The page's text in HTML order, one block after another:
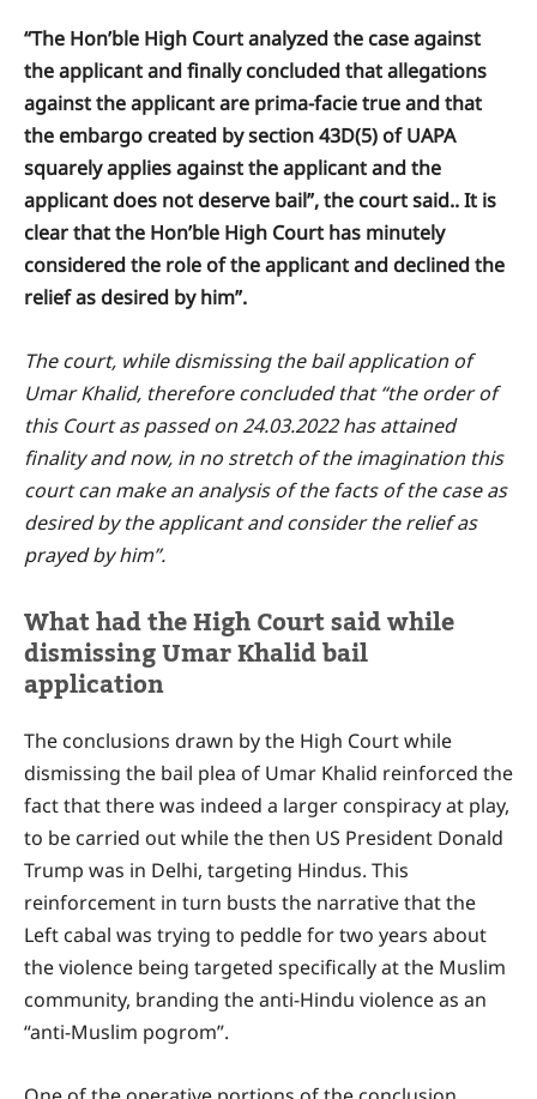
“The Hon’ble High Court analyzed the case against
the applicant and finally concluded that allegations
against the applicant are prima-facie true and that
the embargo created by section 43D(5) of UAPA
squarely applies against the applicant and the
applicant does not deserve bail”, the court said.. It is
clear that the Hon’ble High Court has minutely
considered the role of the applicant and declined the
relief as desired by him”.
The court, while dismissing the bail application of
Umar Khalid, therefore concluded that “the order of
this Court as passed on 24.03.2022 has attained
finality and now, in no stretch of the imagination this
court can make an analysis of the facts of the case as
desired by the applicant and consider the relief as
prayed by him”.
What had the High Court said while
dismissing Umar Khalid bail
application
The conclusions drawn by the High Court while
dismissing the bail plea of Umar Khalid reinforced the
fact that there was indeed a larger conspiracy at play,
to be carried out while the then US President Donald
Trump was in Delhi, targeting Hindus. This
reinforcement in turn busts the narrative that the
Left cabal was trying to peddle for two years about
the violence being targeted specifically at the Muslim
community, branding the anti-Hindu violence as an
“anti-Muslim pogrom”.